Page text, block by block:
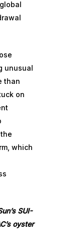
unusual
than
on
which
SUI-
oyster